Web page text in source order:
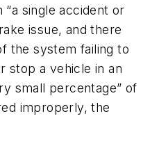
“a single accident or
issue, and there
the system failing to
stop a vehicle in an
small percentage” of
improperly, the